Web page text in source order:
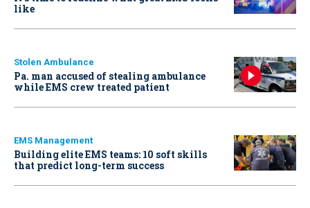
like
Stolen Ambulance
Pa. man accused of stealing ambulance
while EMS crew treated patient
EMS Management
Building elite EMS teams: 10 soft skills
that predict long-term success